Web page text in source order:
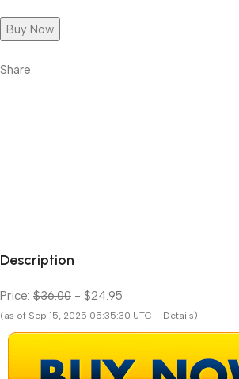
Buy Now
Share:
Description
Price: $36.00 - $24.95
(as of Sep 15, 2025 05:35:30 UTC – Details)